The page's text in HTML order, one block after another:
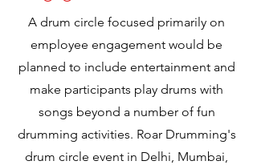
A drum circle focused primarily on
employee engagement would be
planned to include entertainment and
make participants play drums with
songs beyond a number of fun
drumming activities. Roar Drumming's
drum circle event in Delhi, Mumbai,